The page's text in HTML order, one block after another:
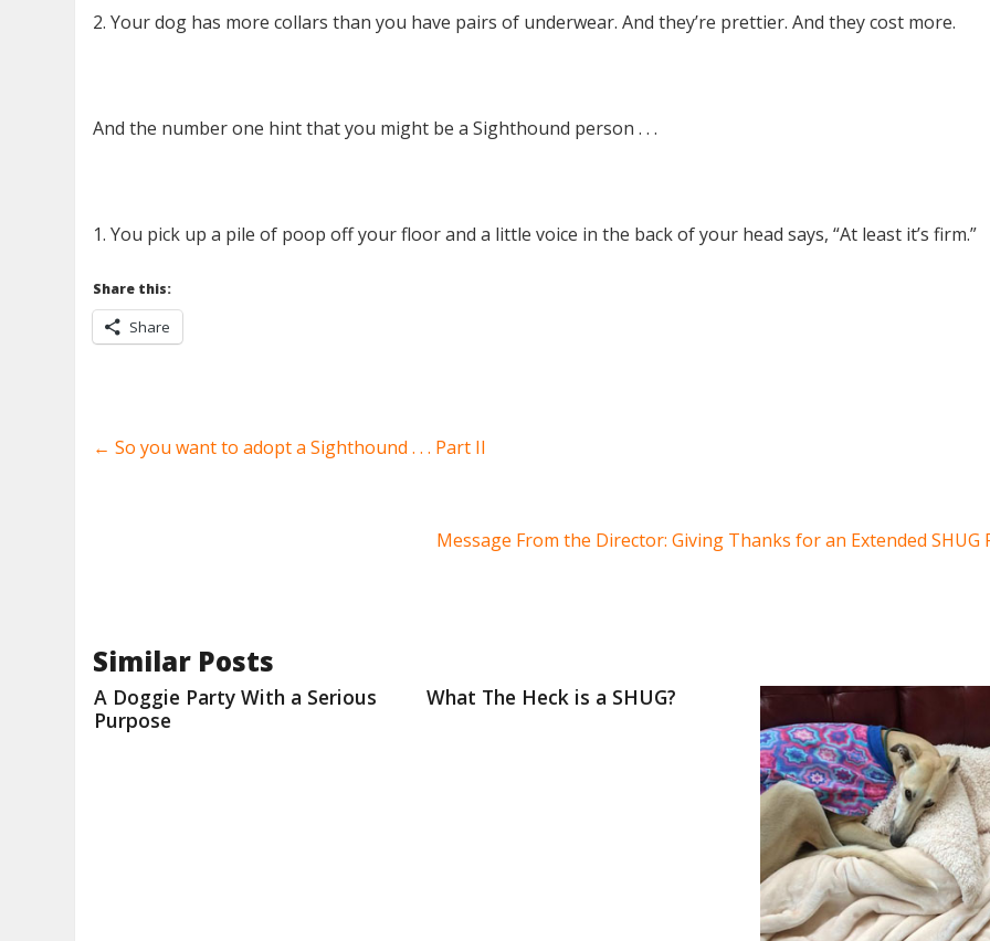
2. Your dog has more collars than you have pairs of underwear. And they’re prettier. And they cost more.
And the number one hint that you might be a Sighthound person . . .
1. You pick up a pile of poop off your floor and a little voice in the back of your head says, “At least it’s firm.”
Share this:
Share
← So you want to adopt a Sighthound . . . Part II
Message From the Director: Giving Thanks for an Extended SHUG
Similar Posts
A Doggie Party With a Serious
Purpose
What The Heck is a SHUG?